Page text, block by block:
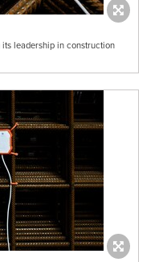
leadership in construction